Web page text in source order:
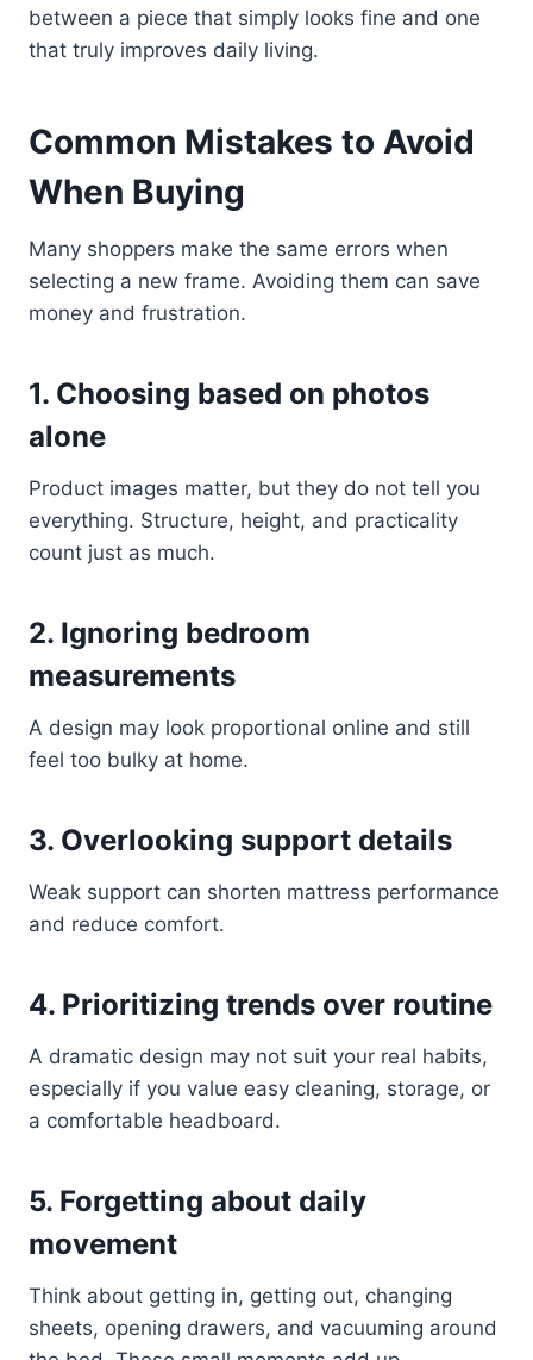
between a piece that simply looks fine and one
that truly improves daily living.
Common Mistakes to Avoid
When Buying
Many shoppers make the same errors when
selecting a new frame. Avoiding them can save
money and frustration.
1. Choosing based on photos
alone
Product images matter, but they do not tell you
everything. Structure, height, and practicality
count just as much.
2. Ignoring bedroom
measurements
A design may look proportional online and still
feel too bulky at home.
3. Overlooking support details
Weak support can shorten mattress performance
and reduce comfort.
4. Prioritizing trends over routine
A dramatic design may not suit your real habits,
especially if you value easy cleaning, storage, or
a comfortable headboard.
5. Forgetting about daily
movement
Think about getting in, getting out, changing
sheets, opening drawers, and vacuuming around